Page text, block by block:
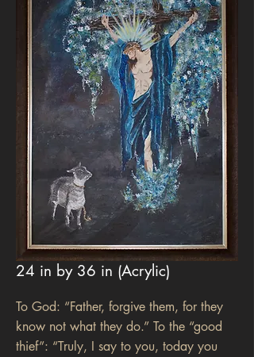
24 in by 36 in (Acrylic)
To God: “Father, forgive them, for they
know not what they do.” To the “good
thief”: “Truly, I say to you, today you